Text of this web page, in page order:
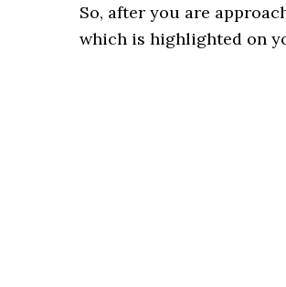
So, after you are
which is highlighted on